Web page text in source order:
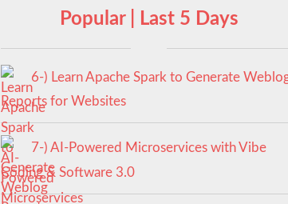
Popular | Last 5 Days
6-) Learn Apache Spark to Generate
Reports for Websites
7-) AI-Powered Microservices with Vibe
Coding & Software 3.0